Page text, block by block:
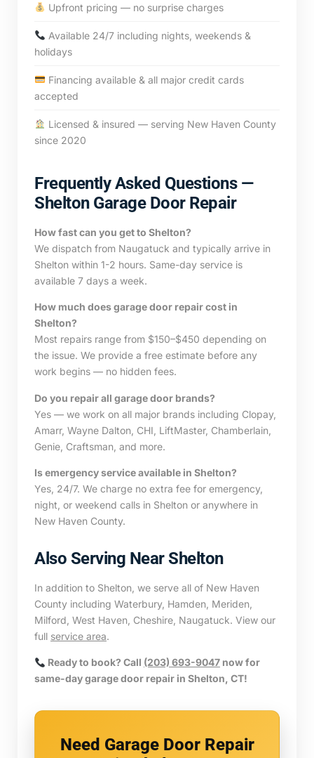
Upfront pricing — no surprise charges
Available 24/7 including nights, weekends &
holidays
Financing available & all major credit cards
accepted
Licensed & insured — serving New Haven County
since 2020
Frequently Asked Questions —
Shelton Garage Door Repair
How fast can you get to Shelton?
We dispatch from Naugatuck and typically arrive in
Shelton within 1-2 hours. Same-day service is
available 7 days a week.
How much does garage door repair cost in
Shelton?
Most repairs range from $150–$450 depending on
the issue. We provide a free estimate before any
work begins — no hidden fees.
Do you repair all garage door brands?
Yes — we work on all major brands including Clopay,
Amarr, Wayne Dalton, CHI, LiftMaster, Chamberlain,
Genie, Craftsman, and more.
Is emergency service available in Shelton?
Yes, 24/7. We charge no extra fee for emergency,
night, or weekend calls in Shelton or anywhere in
New Haven County.
Also Serving Near Shelton
In addition to Shelton, we serve all of New Haven
County including Waterbury, Hamden, Meriden,
Milford, West Haven, Cheshire, Naugatuck. View our
full service area.
Ready to book? Call (203) 693-9047now for
same-day garage door repair in Shelton, CT!
Need Garage Door Repair